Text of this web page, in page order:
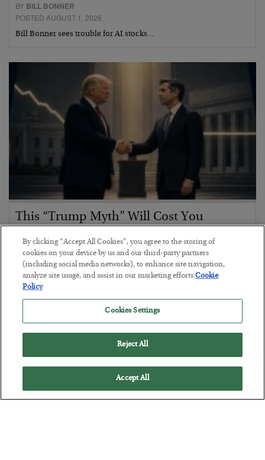
BY BILL BONNER
POSTED AUGUST 1, 2026
Bill Bonner sees trouble for AI stocks…
This “Trump Myth” Will Cost You
BYCHRIS CIMORELLI
POSTED JULY 31, 2026
3 Month Survival Playbook
By clicking “Accept All Cookies”, you agree to the storing of
cookies on your device by us and our third-party partners
(including social media networks), to enhance site navigation,
analyze site usage, and assist in our marketing efforts.Cookie
Policy
Cookies Settings
Reject All
Accept All